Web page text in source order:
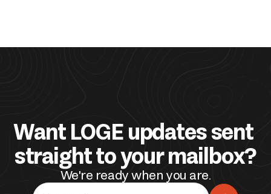
Want LOGE updates sent
straight to your mailbox?
We're ready when you are.